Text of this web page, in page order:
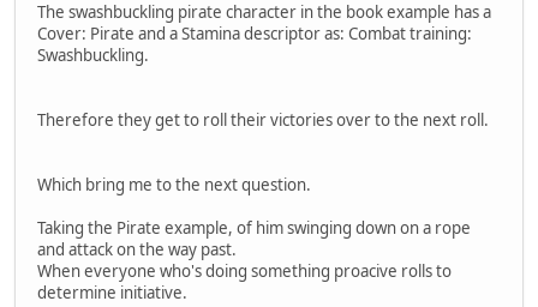
The swashbuckling pirate character in the book example has a
Cover: Pirate and a Stamina descriptor as: Combat training:
Swashbuckling.
Therefore they get to roll their victories over to the next roll.
Which bring me to the next question.
Taking the Pirate example, of him swinging down on a rope
and attack on the way past.
When everyone who's doing something proacive rolls to
determine initiative.